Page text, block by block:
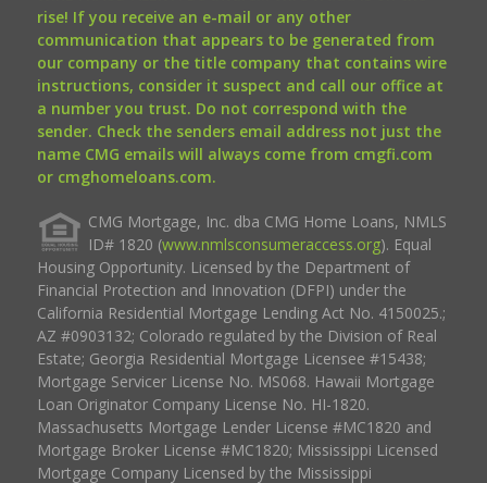
rise! If you receive an e-mail or any other
communication that appears to be generated from
our company or the title company that contains wire
instructions, consider it suspect and call our office at
a number you trust. Do not correspond with the
sender. Check the senders email address not just the
name CMG emails will always come from cmgfi.com
or cmghomeloans.com.
CMG Mortgage, Inc. dba CMG Home Loans, NMLS
ID# 1820 (www.nmlsconsumeraccess.org). Equal
Housing Opportunity. Licensed by the Department of
Financial Protection and Innovation (DFPI) under the
California Residential Mortgage Lending Act No. 4150025.;
AZ #0903132; Colorado regulated by the Division of Real
Estate; Georgia Residential Mortgage Licensee #15438;
Mortgage Servicer License No. MS068. Hawaii Mortgage
Loan Originator Company License No. HI-1820.
Massachusetts Mortgage Lender License #MC1820 and
Mortgage Broker License #MC1820; Mississippi Licensed
Mortgage Company Licensed by the Mississippi